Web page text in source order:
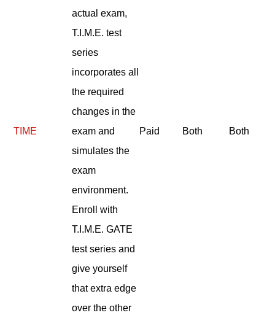
TIME
actual exam,
T.I.M.E. test
series
incorporates all
the required
changes in the
exam and
simulates the
exam
environment.
Enroll with
T.I.M.E. GATE
test series and
give yourself
that extra edge
over the other
Paid Both Both